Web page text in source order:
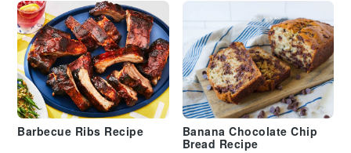
Barbecue Ribs Recipe
Banana Chocolate Chip
Bread Recipe